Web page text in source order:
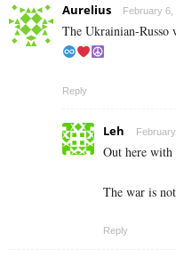
Aurelius February 6,
The Ukrainian-Russo
Reply
Leh
Out here
The war is
Reply